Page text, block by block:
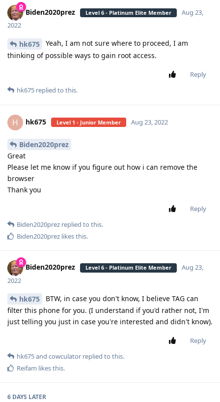
Biden2020prez Level 6 - Platinum Elite Member
Aug 23,
2022
hk675
Yeah, I am not sure where to proceed, I am
thinking of possible ways to gain root access.
Reply
hk675 replied to this.
H hk675 Level 1 - Junior Member Aug 23, 2022
Biden2020prez
Great
Please let me know if you figure out how i can remove the
browser
Thank you
Reply
Biden2020prez replied to this.
Biden2020prez likes this.
Biden2020prez Level 6 - Platinum Elite Member
Aug 23,
2022
hk675
BTW, in case you don't know, I believe TAG can
filter this phone for you. (I understand if you'd rather not, I'm
just telling you just in case you're interested and didn't know).
Reply
hk675and cowculator replied to this.
Reifam likes this.
6 DAYS LATER